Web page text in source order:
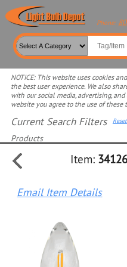
Phone:
NOTICE: This website uses cookies
the best user experience. We also
with our social media, advertising,
website you agree to the use of these
Current Search Filters
Products
Select product for more filters
Item:
Email Item Details